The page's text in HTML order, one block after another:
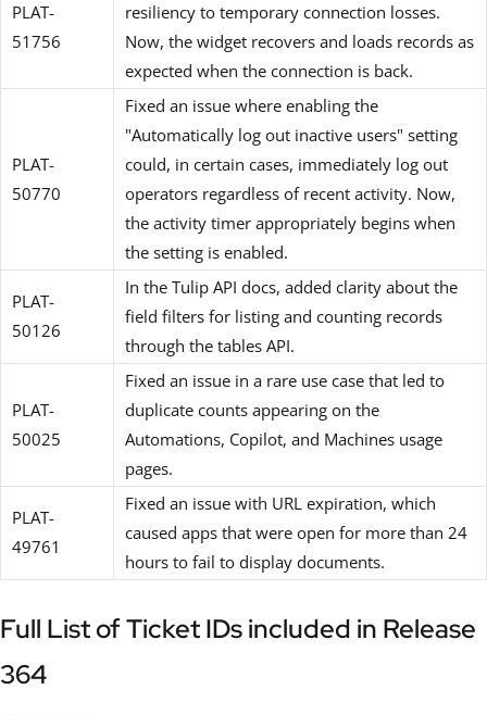
PLAT-
51756
resiliency to temporary connection losses.
Now, the widget recovers and loads records as
expected when the connection is back.
PLAT-
50770
Fixed an issue where enabling the
"Automatically log out inactive users" setting
could, in certain cases, immediately log out
operators regardless of recent activity. Now,
the activity timer appropriately begins when
the setting is enabled.
PLAT-
50126
In the Tulip API docs, added clarity about the
field filters for listing and counting records
through the tables API.
PLAT-
50025
Fixed an issue in a rare use case that led to
duplicate counts appearing on the
Automations, Copilot, and Machines usage
pages.
PLAT-
49761
Fixed an issue with URL expiration, which
caused apps that were open for more than 24
hours to fail to display documents.
Full List of Ticket IDs included in Release
364